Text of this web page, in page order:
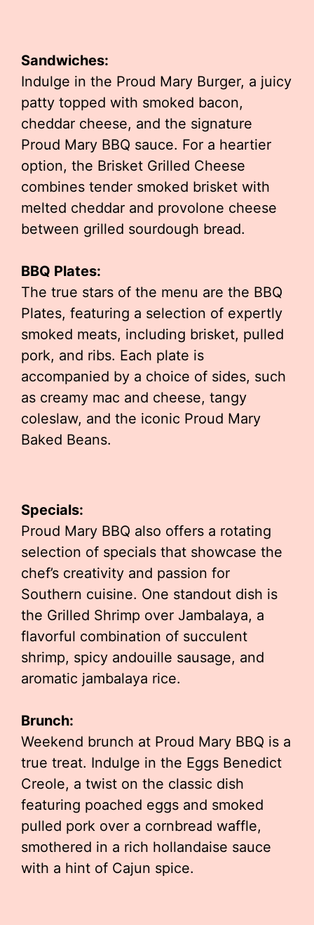
Sandwiches:
Indulge in the Proud Mary Burger, a juicy
patty topped with smoked bacon,
cheddar cheese, and the signature
Proud Mary BBQ sauce. For a heartier
option, the Brisket Grilled Cheese
combines tender smoked brisket with
melted cheddar and provolone cheese
between grilled sourdough bread.
BBQ Plates:
The true stars of the menu are the BBQ
Plates, featuring a selection of expertly
smoked meats, including brisket, pulled
pork, and ribs. Each plate is
accompanied by a choice of sides, such
as creamy mac and cheese, tangy
coleslaw, and the iconic Proud Mary
Baked Beans.
Specials:
Proud Mary BBQ also offers a rotating
selection of specials that showcase the
chef’s creativity and passion for
Southern cuisine. One standout dish is
the Grilled Shrimp over Jambalaya, a
flavorful combination of succulent
shrimp, spicy andouille sausage, and
aromatic jambalaya rice.
Brunch:
Weekend brunch at Proud Mary BBQ is a
true treat. Indulge in the Eggs Benedict
Creole, a twist on the classic dish
featuring poached eggs and smoked
pulled pork over a cornbread waffle,
smothered in a rich hollandaise sauce
with a hint of Cajun spice.